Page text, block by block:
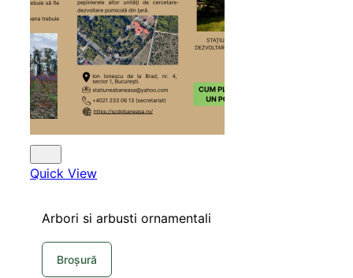
SHOP
Quick View
Arbori si arbusti ornamentali
Broșură